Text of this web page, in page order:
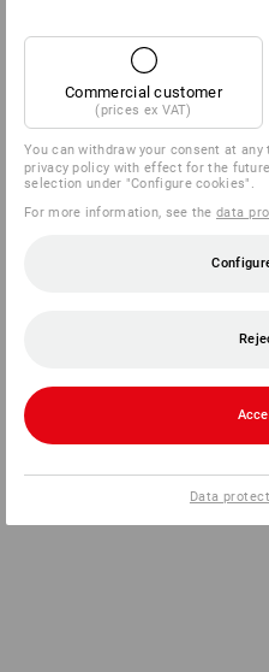
Commercial customer
(prices ex VAT)
You can withdraw your consent at any
privacy policy with effect for the
selection under "Configure cookies".
For more information, see the data
Data